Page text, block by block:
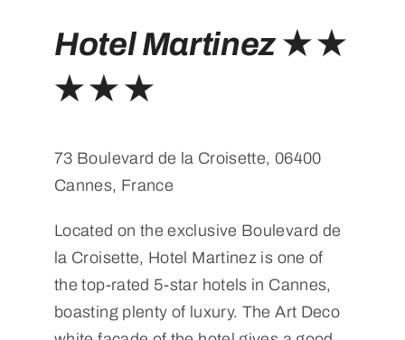
Hotel Martinez ★ ★
★ ★ ★
73 Boulevard de la Croisette, 06400
Cannes, France
Located on the exclusive Boulevard de
la Croisette, Hotel Martinez is one of
the top-rated 5-star hotels in Cannes,
boasting plenty of luxury. The Art Deco